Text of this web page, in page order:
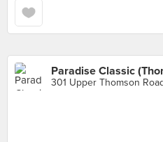
Paradise Classic
301 Upper Thomson